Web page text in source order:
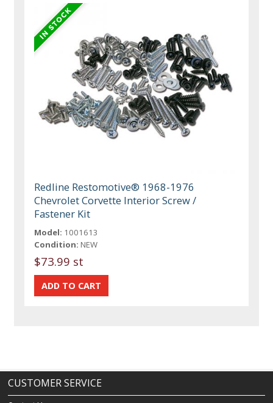
Redline Restomotive® 1968-1976
Chevrolet Corvette Interior Screw /
Fastener Kit
Model: 1001613
Condition: NEW
$73.99 st
CUSTOMER SERVICE